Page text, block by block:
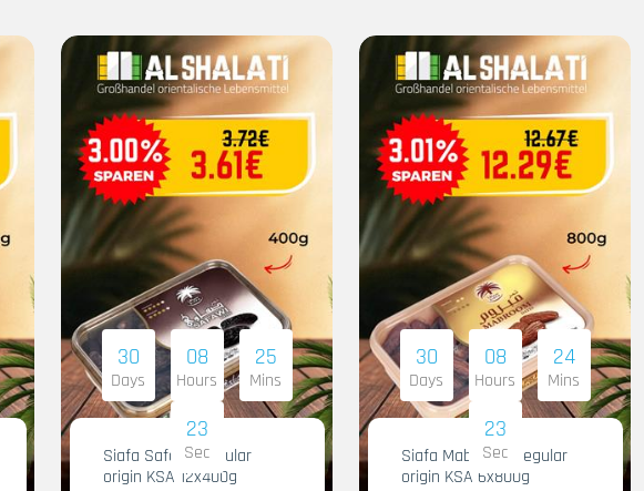
30
Days
08
Hours
25
Mins
22
Sec
Siafa Safawi Regular
origin KSA 12x400g
30
Days
08
Hours
24
Mins
22
Sec
Siafa Mabroom Regular
origin KSA 6x800g